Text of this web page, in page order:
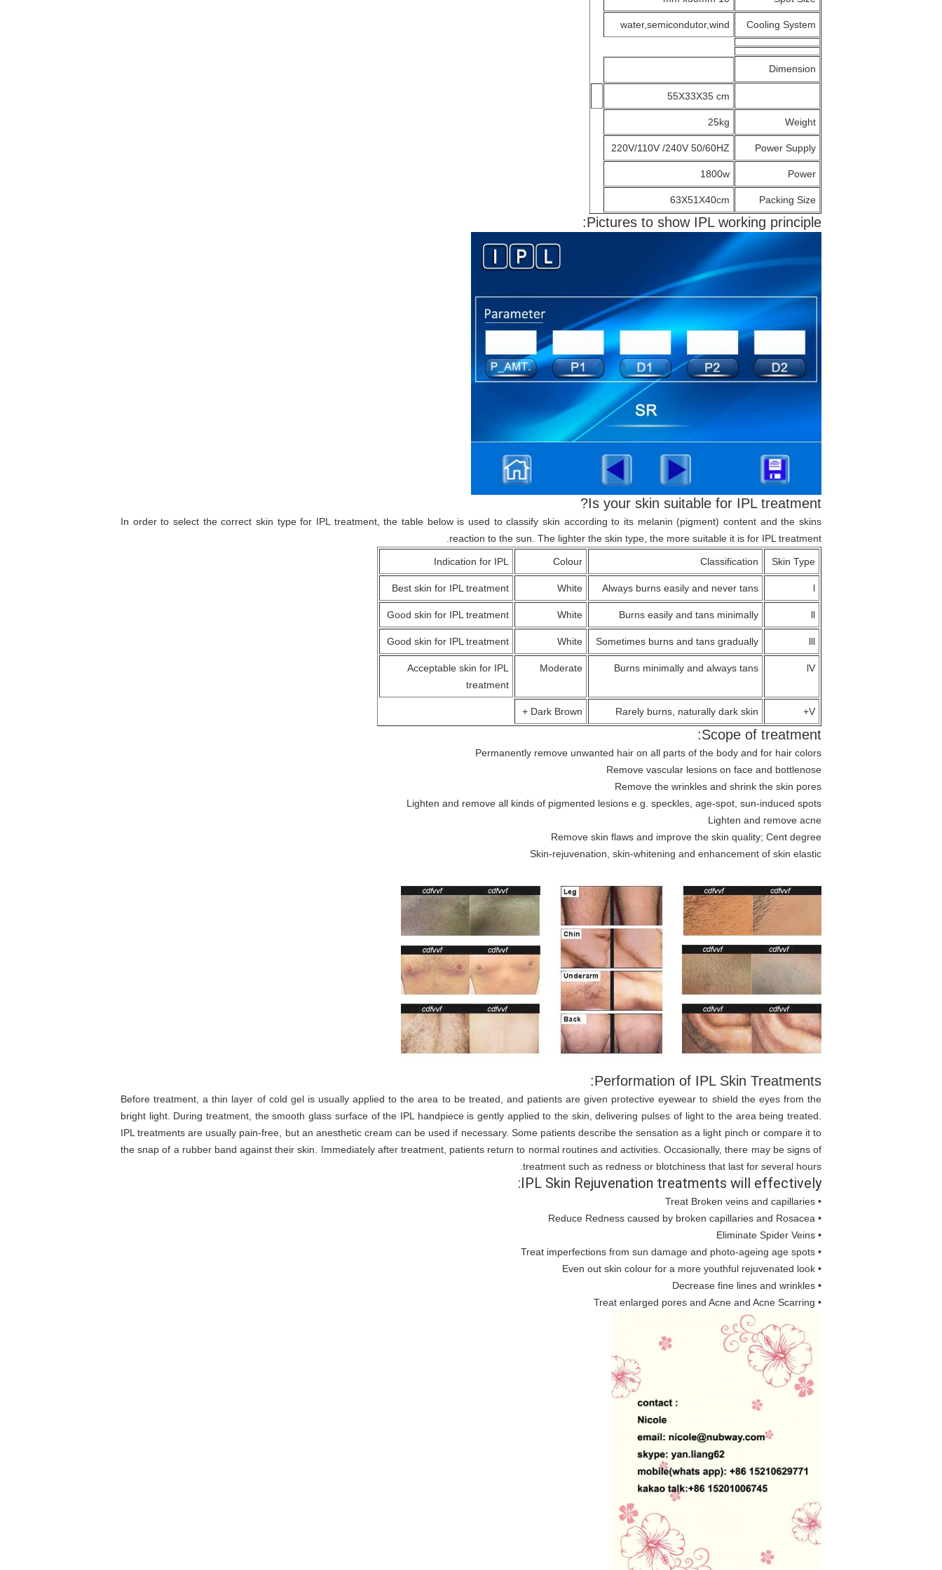
Cooling System
water,semicondutor,wind
Dimension
55X33X35 cm
Weight
25kg
Power Supply
220V/110V /240V 50/60HZ
Power
1800w
Packing Size
63X51X40cm
Pictures to show IPL working principle:
Is your skin suitable for IPL treatment?
In order to select the correct skin type for IPL treatment, the table below is used to classify skin according to its melanin (pigment) content and the skins
reaction to the sun. The lighter the skin type, the more suitable it is for IPL treatment.
Skin Type
Classification
Colour
Indication for IPL
l
Always burns easily and never tans
White
Best skin for IPL treatment
ll
Burns easily and tans minimally
White
Good skin for IPL treatment
lll
Sometimes burns and tans gradually
White
Good skin for IPL treatment
lV
Burns minimally and always tans
Moderate
Acceptable skin for IPL
treatment
V+
Rarely burns, naturally dark skin
Dark Brown +
Scope of treatment:
Permanently remove unwanted hair on all parts of the body and for hair colors
Remove vascular lesions on face and bottlenose
Remove the wrinkles and shrink the skin pores
Lighten and remove all kinds of pigmented lesions e.g. speckles, age-spot, sun-induced spots
Lighten and remove acne
Remove skin flaws and improve the skin quality; Cent degree
Skin-rejuvenation, skin-whitening and enhancement of skin elastic
Performation of IPL Skin Treatments:
Before treatment, a thin layer of cold gel is usually applied to the area to be treated, and patients are given protective eyewear to shield the eyes from the
bright light. During treatment, the smooth glass surface of the IPL handpiece is gently applied to the skin, delivering pulses of light to the area being treated.
IPL treatments are usually pain-free, but an anesthetic cream can be used if necessary. Some patients describe the sensation as a light pinch or compare it to
the snap of a rubber band against their skin. Immediately after treatment, patients return to normal routines and activities. Occasionally, there may be signs of
treatment such as redness or blotchiness that last for several hours.
IPL Skin Rejuvenation treatments will effectively:
• Treat Broken veins and capillaries
• Reduce Redness caused by broken capillaries and Rosacea
• Eliminate Spider Veins
• Treat imperfections from sun damage and photo-ageing age spots
• Even out skin colour for a more youthful rejuvenated look
• Decrease fine lines and wrinkles
• Treat enlarged pores and Acne and Acne Scarring